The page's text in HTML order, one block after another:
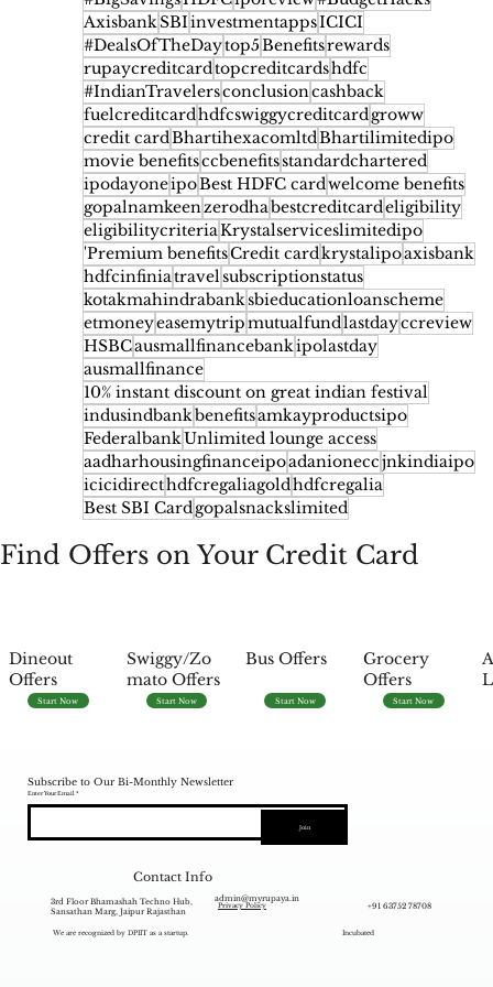
AxisbankSBIinvestmentappsICICI
#DealsOfTheDaytop5Benefitsrewards
rupaycreditcardtopcreditcardshdfc
#IndianTravelersconclusioncashback
fuelcreditcardhdfcswiggycreditcardgroww
credit cardBhartihexacomltdBhartilimitedipo
movie benefitsccbenefitsstandardchartered
ipodayoneipoBest HDFC cardwelcome benefits
gopalnamkeenzerodhabestcreditcardeligibility
eligibilitycriteriaKrystalserviceslimitedipo
'Premium benefitsCredit cardkrystalipoaxisbank
hdfcinfiniatravelsubscriptionstatus
kotakmahindrabanksbieducationloanscheme
etmoneyeasemytripmutualfundlastdayccreview
HSBCausmallfinancebankipolastday
ausmallfinance
10% instant discount on great indian festival
indusindbankbenefitsamkayproductsipo
FederalbankUnlimited lounge access
aadharhousingfinanceipoadanioneccjnkindiaipo
icicidirecthdfcregaliagoldhdfcregalia
Best SBI Cardgopalsnackslimited
Find Offers on Your Credit Card
Dineout
Offers
Start Now
Swiggy/Zo
mato Offers
Start Now
Bus Offers
Start Now
Grocery
Offers
Start Now
Subscribe to Our Bi-Monthly Newsletter
Enter Your Email
Join
Incubated
We are recognized by DPIIT as a startup.
Contact Info
3rd Floor Bhamashah Techno Hub,
Sansathan Marg, Jaipur Rajasthan
admin@myrupaya.in
+91 63752 78708
Privacy Policy